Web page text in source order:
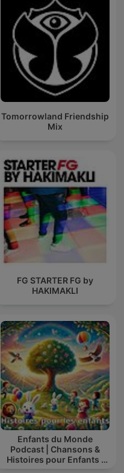
Tomorrowland Friendship
Mix
FG STARTER FG by
HAKIMAKLI
Enfants du Monde
Podcast | Chansons &
Histoires pour Enfants |